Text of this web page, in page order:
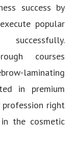
success by
popular
courses
laminating
in premium
profession right
the cosmetic